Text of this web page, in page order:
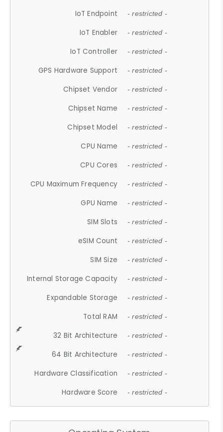
IoT Endpoint - restricted -
IoT Enabler - restricted -
IoT Controller - restricted -
GPS Hardware Support - restricted -
Chipset Vendor - restricted -
Chipset Name - restricted -
Chipset Model - restricted -
CPU Name - restricted -
CPU Cores - restricted -
CPU Maximum Frequency - restricted -
GPU Name - restricted -
SIM Slots - restricted -
eSIM Count - restricted -
SIM Size - restricted -
Internal Storage Capacity - restricted -
Expandable Storage - restricted -
Total RAM - restricted -
32 Bit Architecture - restricted -
64 Bit Architecture - restricted -
Hardware Classification - restricted -
Hardware Score - restricted -